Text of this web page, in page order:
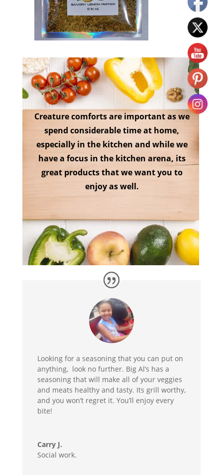
Creature comforts are important as we
spend considerable time at home,
especially in the kitchen and while we
have a focus in the kitchen arena, its
great products that we want you to
enjoy as well.
Looking for a seasoning that you can put on
anything, look no further. Big Al’s has a
seasoning that will make all of your veggies
and meats healthy and tasty. Its grill worthy,
and you won’t regret it. You’ll enjoy every
bite!
Carry J.
Social work.